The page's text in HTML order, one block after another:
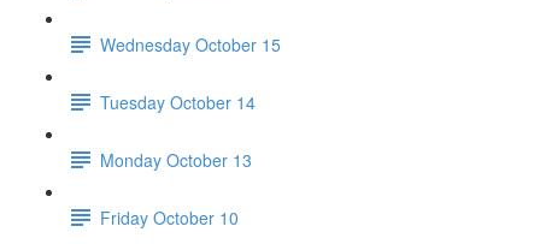
Wednesday October 15
Tuesday October 14
Monday October 13
Friday October 10